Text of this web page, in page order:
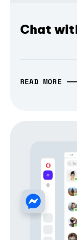
Chat
READ MORE